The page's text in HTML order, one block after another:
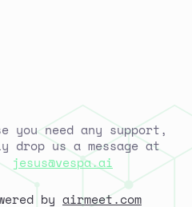
you need any support,
drop us a message at
jesus@vespa.ai
by airmeet.com